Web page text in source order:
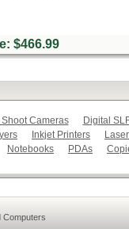
$466.99
Shoot Cameras
Digital
Inkjet Printers
Notebooks
PDAs
Computers